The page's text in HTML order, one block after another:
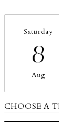
Saturday
8
Aug
CHOOSE A